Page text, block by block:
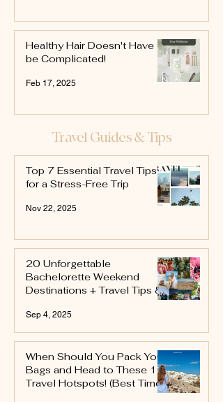
Healthy Hair Doesn't Have to
be Complicated!
Feb 17, 2025
Travel Guides & Tips
Top 7 Essential Travel Tips
for a Stress-Free Trip
Nov 22, 2025
20 Unforgettable
Bachelorette Weekend
Destinations + Travel Tips &
Sep 4, 2025
When Should You Pack Your
Bags and Head to These 15
Travel Hotspots! (Best Time